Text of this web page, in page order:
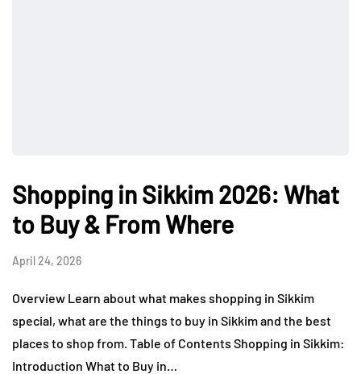
Shopping in Sikkim 2026: What
to Buy & From Where
April 24, 2026
Overview Learn about what makes shopping in Sikkim
special, what are the things to buy in Sikkim and the best
places to shop from. Table of Contents Shopping in Sikkim:
Introduction What to Buy in…